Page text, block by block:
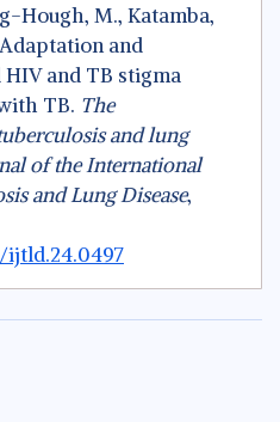
Hough, M., Katamba,
and
and TB stigma
TB. The
and lung
of the International
and Lung Disease,